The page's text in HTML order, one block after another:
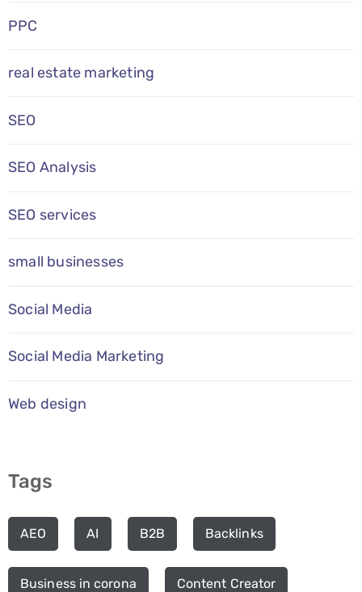
PPC
real estate marketing
SEO
SEO Analysis
SEO services
small businesses
Social Media
Social Media Marketing
Web design
Tags
AEO AI B2B Backlinks
Business in corona Content Creator